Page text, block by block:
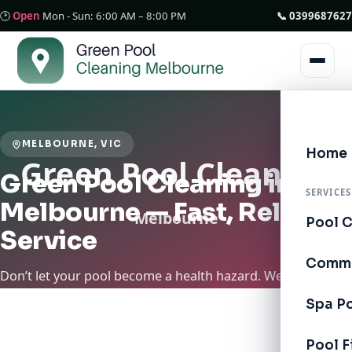
🕑Open Mon - Sun: 6:00 AM – 8:00 PM 📞 0399687627
Home
SERVICES
Pool
Spa
Pool
MELBOURNE, VIC
Green Pool Cleaning in
Melbourne — Fast, Reliable
Service
Don’t let your pool become a health hazard. We’re
available in Melbourne for Quality Service. Green Pool
maintaining pools across Melbourne. We provide essential